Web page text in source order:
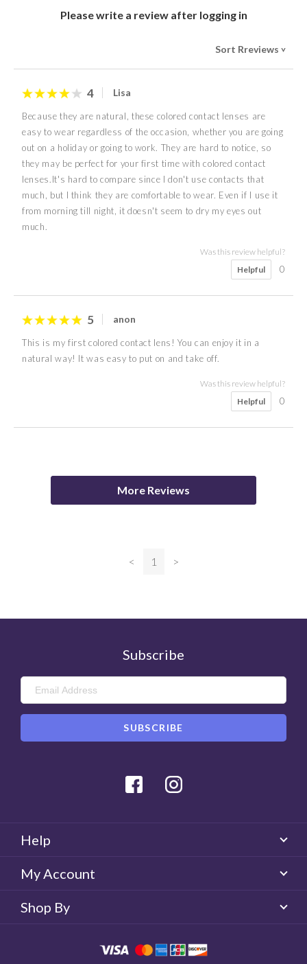
Please write a review after logging in
Sort Rreviews>
4 Lisa
Because they are natural, these colored contact lenses are
easy to wear regardless of the occasion, whether you are going
out on a holiday or going to work. They are hard to notice, so
they may be perfect for your first time with colored contact
lenses.It's hard to compare since I don't use contacts that
much, but I think they are comfortable to wear. Even if I use it
from morning till night, it doesn't seem to dry my eyes out
much.
Was this review helpful?
Helpful
0
5 anon
This is my first colored contact lens! You can enjoy it in a
natural way! It was easy to put on and take off.
Was this review helpful?
Helpful
0
More Reviews
< 1 >
Subscribe
Facebook
Help
My Account
Shop By